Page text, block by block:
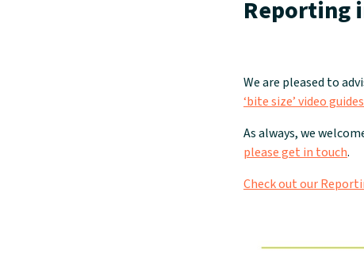
Reporting
We are pleased to
‘bite size’ video
As always, we
please get in touch.
Check out our